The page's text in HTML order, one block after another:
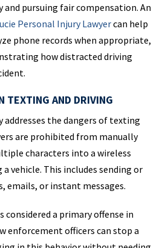
pursuing fair compensation. An
Personal Injury Lawyercan help
phone records when appropriate,
how distracted driving
TEXTING AND DRIVING
addresses the dangers of texting
are prohibited from manually
characters into a wireless
vehicle. This includes sending or
emails, or instant messages.
considered a primary offense in
enforcement officers can stop a